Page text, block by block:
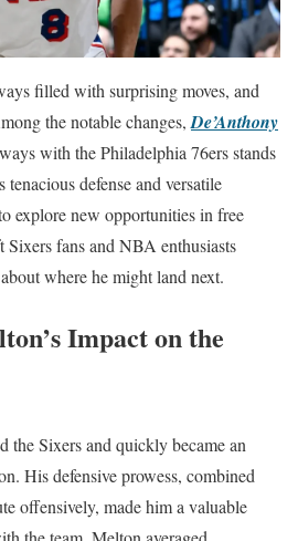
filled with surprising moves, and
the notable changes, De’Anthony
with the Philadelphia 76ers stands
defense and versatile
explore new opportunities in free
Sixers fans and NBA enthusiasts
where he might land next.
Impact on the
the Sixers and quickly became an
His defensive prowess, combined
offensively, made him a valuable